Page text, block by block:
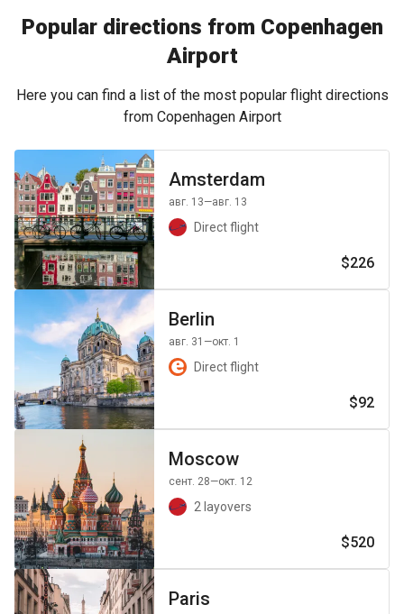
Popular directions from Copenhagen
Airport
Here you can find a list of the most popular flight directions
from Copenhagen Airport
Amsterdam
авг. 13—авг. 13
Direct flight
$226
Berlin
авг. 31 —окт. 1
Direct flight
$92
Moscow
сент. 28—окт. 12
2 layovers
$520
Paris